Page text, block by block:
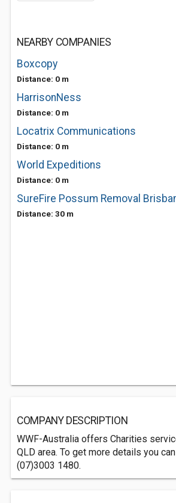
NEARBY COMPANIES
Boxcopy
Distance: 0 m
HarrisonNess
Distance: 0 m
Locatrix Communications
Distance: 0 m
World Expeditions
Distance: 0 m
SureFire Possum Removal
Distance: 30 m
COMPANY DESCRIPTION
WWF-Australia offers Charities
QLD area. To get more details you
(07)3003 1480.